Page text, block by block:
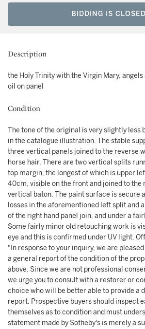
BIDDING IS CLOSED
Description
the Holy Trinity with the Virgin Mary,
oil on panel
Condition
The tone of the original is very slightly less
in the catalogue illustration. The stable
three vertical panels joined to the reverse
horse hair. There are two vertical splits
top margin, the longest of which is upper
40cm, visible on the front and joined to the
vertical baton. The paint surface is secure
losses in the aforementioned left split and
of the right hand panel join, and under a
Some fairly minor old retouching work is
eye and this is confirmed under UV light.
"In response to your inquiry, we are
a general report of the condition of the
above. Since we are not professional
we urge you to consult with a restorer or
choice who will be better able to provide a
report. Prospective buyers should inspect
themselves as to condition and must
statement made by Sotheby's is merely a